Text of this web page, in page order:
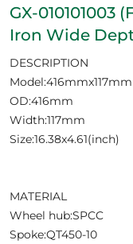
GX-010101003
Iron Wide
DESCRIPTION
Model:416mmx117mm
OD:416mm
Width:117mm
Size:16.38x4.61(inch)
MATERIAL
Wheel hub:SPCC
Spoke:QT450-10